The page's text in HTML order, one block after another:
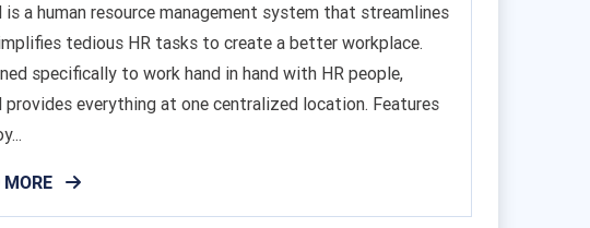
is a human resource management system that streamlines
tedious HR tasks to create a better workplace.
specifically to work hand in hand with HR people,
provides everything at one centralized location. Features
MORE